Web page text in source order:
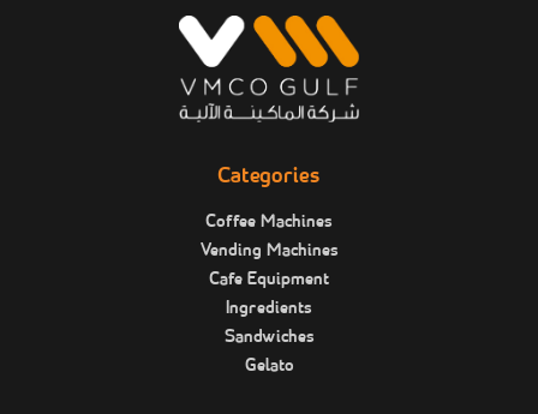
Categories
Coffee Machines
Vending Machines
Cafe Equipment
Ingredients
Sandwiches
Gelato